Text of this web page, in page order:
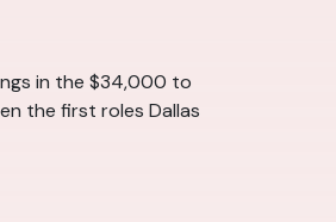
in the $34,000 to
the first roles Dallas